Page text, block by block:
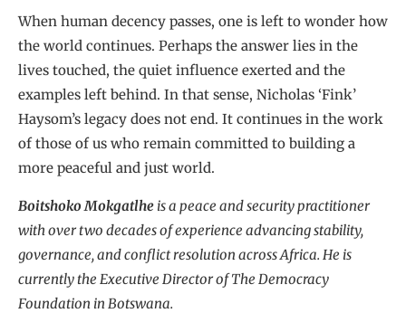
When human decency passes, one is left to wonder how
the world continues. Perhaps the answer lies in the
lives touched, the quiet influence exerted and the
examples left behind. In that sense, Nicholas ‘Fink’
Haysom’s legacy does not end. It continues in the work
of those of us who remain committed to building a
more peaceful and just world.
Boitshoko Mokgatlhe is a peace and security practitioner
with over two decades of experience advancing stability,
governance, and conflict resolution across Africa. He is
currently the Executive Director of The Democracy
Foundation in Botswana.